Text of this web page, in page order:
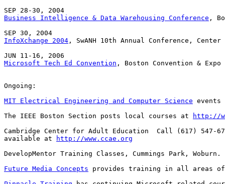
Business Intelligence & Data Warehousing Conference ,
InfoXchange 2004 , SwANH 10th Annual Conference, Center
Microsoft Tech Ed Convention , Boston Convention & Expo
Ongoing:
MIT Electrical Engineering and Computer Science events
The IEEE Boston Section posts local courses at
http://
Cambridge Center for Adult Education  Call (617) 547-
available at
http://www.ccae.org
DevelopMentor Training Classes, Cummings Park, Woburn.
Future Media Concepts provides training in all areas